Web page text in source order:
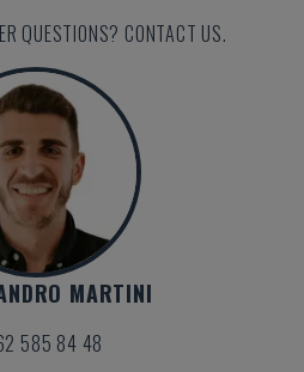
QUESTIONS? CONTACT US.
MARTINI
585 84 48